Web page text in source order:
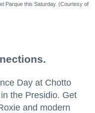
Parque this Saturday. (Courtesy of
Day at Chotto
the Presidio. Get
and modern